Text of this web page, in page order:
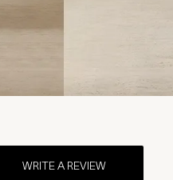
WRITE A REVIEW